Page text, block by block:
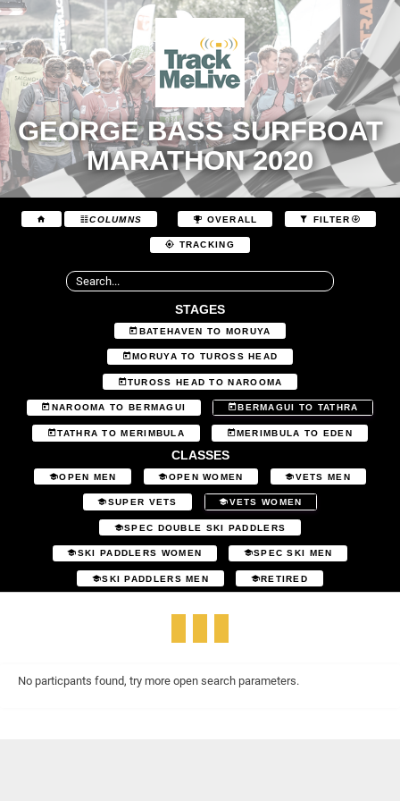
GEORGE BASS SURFBOAT
MARATHON 2020
COLUMNS OVERALL FILTER
TRACKING
STAGES
BATEHAVEN TO MORUYA
MORUYA TO TUROSS HEAD
TUROSS HEAD TO NAROOMA
NAROOMA TO BERMAGUI BERMAGUI TO TATHRA
TATHRA TO MERIMBULA MERIMBULA TO EDEN
CLASSES
OPEN MEN OPEN WOMEN VETS MEN
SUPER VETS VETS WOMEN
SPEC DOUBLE SKI PADDLERS
SKI PADDLERS WOMEN SPEC SKI MEN
SKI PADDLERS MEN RETIRED
No particpants found, try more open search parameters.